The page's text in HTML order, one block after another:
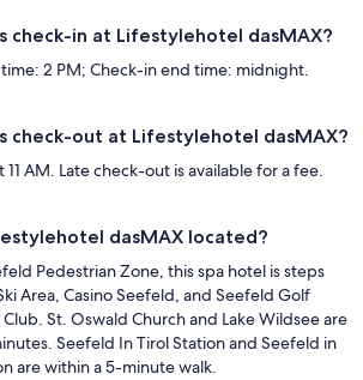
check-in at Lifestylehotel dasMAX?
2 PM; Check-in end time: midnight.
check-out at Lifestylehotel dasMAX?
11 AM. Late check-out is available for a fee.
dasMAX located?
Pedestrian Zone, this spa hotel is steps
Area, Casino Seefeld, and Seefeld Golf
St. Oswald Church and Lake Wildsee are
Seefeld In Tirol Station and Seefeld in
are within a 5-minute walk.